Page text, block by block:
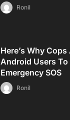
Ronil
Here’s Why
Android Users To
Emergency SOS
Ronil